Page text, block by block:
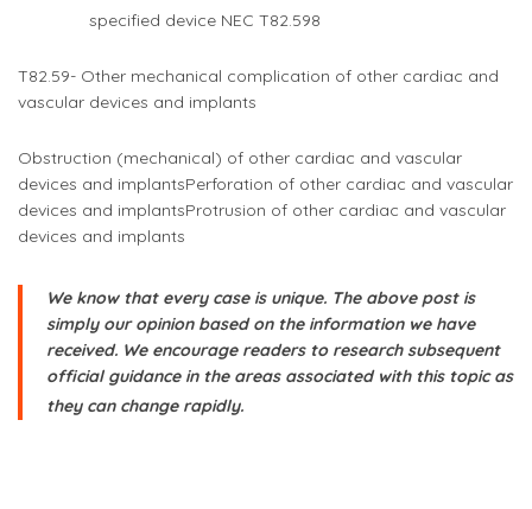
specified device NEC T82.598
T82.59- Other mechanical complication of other cardiac and
vascular devices and implants
Obstruction (mechanical) of other cardiac and vascular
devices and implantsPerforation of other cardiac and vascular
devices and implantsProtrusion of other cardiac and vascular
devices and implants
We know that every case is unique. The above post is
simply our opinion based on the information we have
received. We encourage readers to research subsequent
official guidance in the areas associated with this topic as
they can change rapidly.